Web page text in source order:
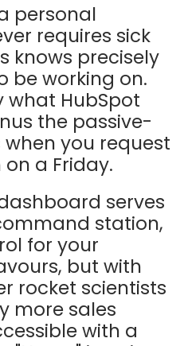
personal
requires sick
knows precisely
be working on.
what HubSpot
the passive-
you request
a Friday.
serves
station,
for your
but with
rocket scientists
more sales
with a